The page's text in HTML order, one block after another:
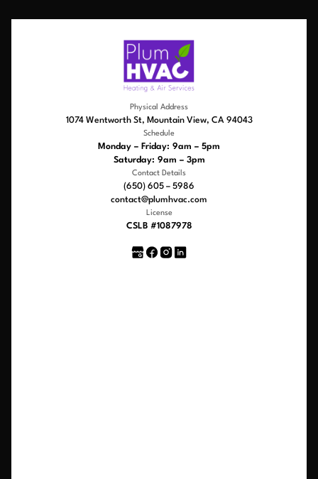
Physical Address
1074 Wentworth St, Mountain View, CA 94043
Schedule
Monday – Friday: 9am – 5pm
Saturday: 9am – 3pm
Contact Details
(650) 605 – 5986
contact@plumhvac.com
License
CSLB #1087978